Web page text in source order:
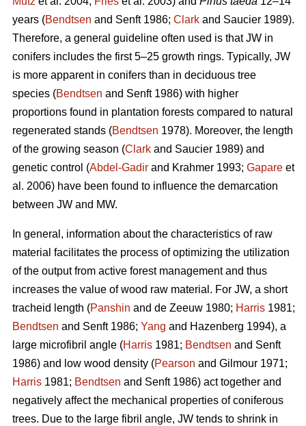
years (Bendtsen and Senft 1986; Clark and Saucier 1989).
Therefore, a general guideline often used is that JW in
conifers includes the first 5–25 growth rings. Typically, JW
is more apparent in conifers than in deciduous tree
species (Bendtsen and Senft 1986) with higher
proportions found in plantation forests compared to natural
regenerated stands (Bendtsen 1978). Moreover, the length
of the growing season (Clark and Saucier 1989) and
genetic control (Abdel-Gadir and Krahmer 1993; Gapare et
al. 2006) have been found to influence the demarcation
between JW and MW.
In general, information about the characteristics of raw
material facilitates the process of optimizing the utilization
of the output from active forest management and thus
increases the value of wood raw material. For JW, a short
tracheid length (Panshin and de Zeeuw 1980; Harris 1981;
Bendtsen and Senft 1986; Yang and Hazenberg 1994), a
large microfibril angle (Harris 1981; Bendtsen and Senft
1986) and low wood density (Pearson and Gilmour 1971;
Harris 1981; Bendtsen and Senft 1986) act together and
negatively affect the mechanical properties of coniferous
trees. Due to the large fibril angle, JW tends to shrink in